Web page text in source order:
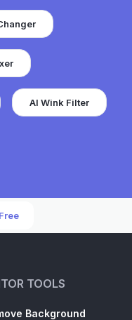
AI Wink Filter
TOOLS
Background